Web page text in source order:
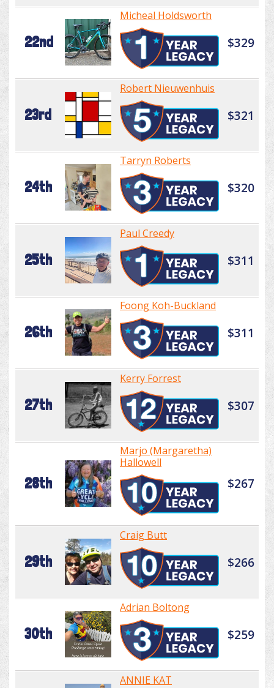
22nd
Micheal Holdsworth
$329
23rd
Robert Nieuwenhuis
$321
24th
Tarryn Roberts
$320
25th
Paul Creedy
$311
26th
Foong Koh-Buckland
$311
27th
Kerry Forrest
$307
28th
Marjo (Margaretha)
Hallowell
$267
29th
Craig Butt
$266
30th
Adrian Boltong
$259
ANNIE KAT